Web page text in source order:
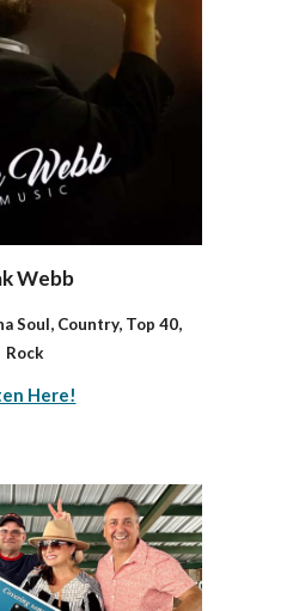
Webb
Soul, Country, Top 40,
Rock
Here!